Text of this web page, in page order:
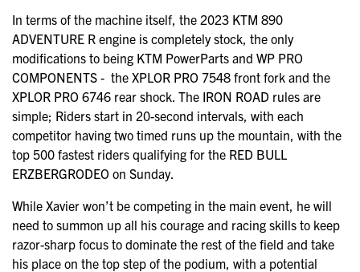
In terms of the machine itself, the 2023 KTM 890
ADVENTURE R engine is completely stock, the only
modifications to being KTM PowerParts and WP PRO
COMPONENTS - the XPLOR PRO 7548 front fork and the
XPLOR PRO 6746 rear shock. The IRON ROAD rules are
simple; Riders start in 20-second intervals, with each
competitor having two timed runs up the mountain, with the
top 500 fastest riders qualifying for the RED BULL
ERZBERGRODEO on Sunday.
While Xavier won’t be competing in the main event, he will
need to summon up all his courage and racing skills to keep
razor-sharp focus to dominate the rest of the field and take
his place on the top step of the podium, with a potential